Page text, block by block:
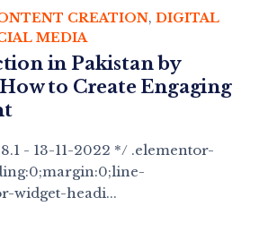
CREATION, DIGITAL
MEDIA
in Pakistan by
to Create Engaging
- 13-11-2022 */ .elementor-
widget-headi...